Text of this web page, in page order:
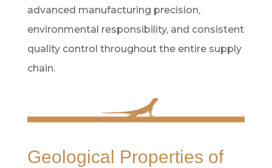
advanced manufacturing precision,
environmental responsibility, and consistent
quality control throughout the entire supply
chain.
Geological Properties of